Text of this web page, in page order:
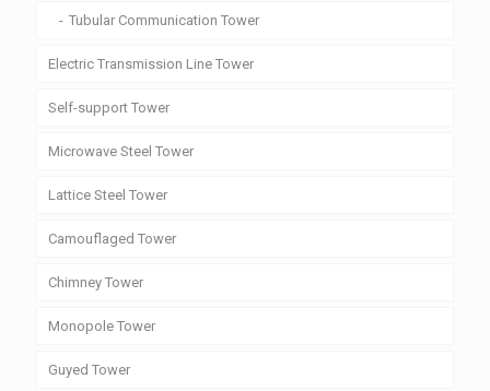
Tubular Communication Tower
Electric Transmission Line Tower
Self-support Tower
Microwave Steel Tower
Lattice Steel Tower
Camouflaged Tower
Chimney Tower
Monopole Tower
Guyed Tower